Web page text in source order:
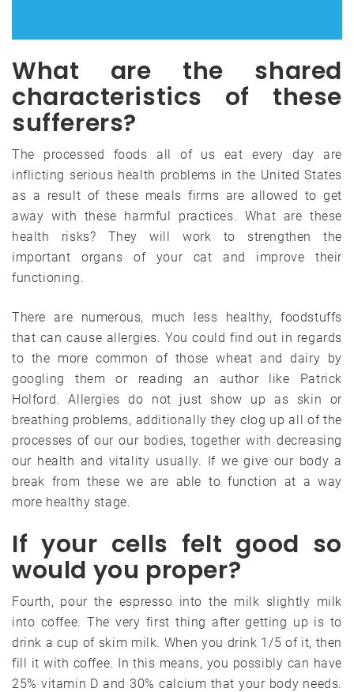
What are the shared
characteristics of these
sufferers?
The processed foods all of us eat every day are
inflicting serious health problems in the United States
as a result of these meals firms are allowed to get
away with these harmful practices. What are these
health risks? They will work to strengthen the
important organs of your cat and improve their
functioning.
There are numerous, much less healthy, foodstuffs
that can cause allergies. You could find out in regards
to the more common of those wheat and dairy by
googling them or reading an author like Patrick
Holford. Allergies do not just show up as skin or
breathing problems, additionally they clog up all of the
processes of our our bodies, together with decreasing
our health and vitality usually. If we give our body a
break from these we are able to function at a way
more healthy stage.
If your cells felt good so
would you proper?
Fourth, pour the espresso into the milk slightly milk
into coffee. The very first thing after getting up is to
drink a cup of skim milk. When you drink 1/5 of it, then
fill it with coffee. In this means, you possibly can have
25% vitamin D and 30% calcium that your body needs.